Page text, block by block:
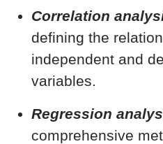
Correlation
defining the
independent and
variables.
Regression
comprehensive